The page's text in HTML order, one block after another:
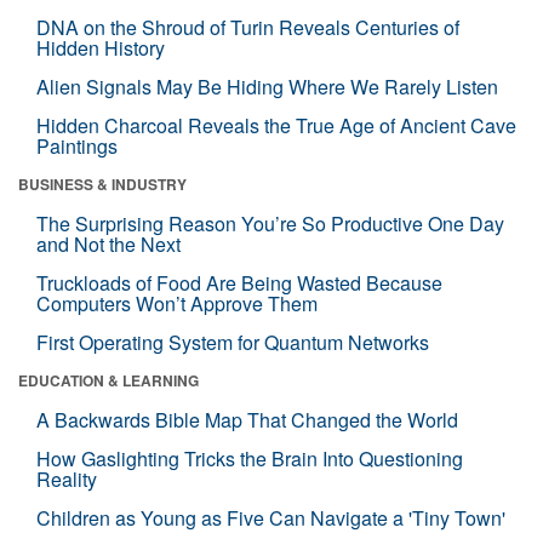
DNA on the Shroud of Turin Reveals Centuries of
Hidden History
Alien Signals May Be Hiding Where We Rarely Listen
Hidden Charcoal Reveals the True Age of Ancient Cave
Paintings
BUSINESS & INDUSTRY
The Surprising Reason You’re So Productive One Day
and Not the Next
Truckloads of Food Are Being Wasted Because
Computers Won’t Approve Them
First Operating System for Quantum Networks
EDUCATION & LEARNING
A Backwards Bible Map That Changed the World
How Gaslighting Tricks the Brain Into Questioning
Reality
Children as Young as Five Can Navigate a 'Tiny Town'